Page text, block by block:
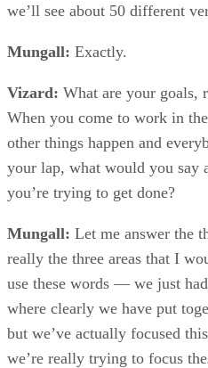
we’ll see about 50 different
Mungall: Exactly.
Vizard: What are your goals,
When you come to work in
other things happen and
your lap, what would you say
you’re trying to get done?
Mungall: Let me answer the
really the three areas that I
use these words — we just
where clearly we have put
but we’ve actually focused
we’re really trying to focus